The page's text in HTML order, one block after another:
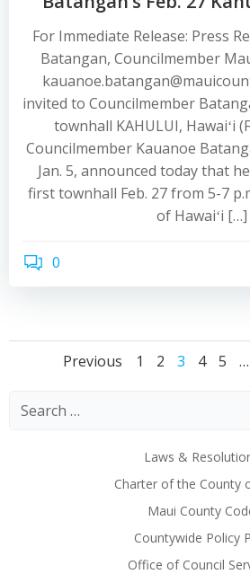
For Immediate Release: Press
Batangan, Councilmember
invited to Councilmember
townhall KAHULUI, Hawaiʻi
Councilmember Kauanoe
Jan. 5, announced today that
first townhall Feb. 27 from 5-7
of Hawaiʻi […]
0
Posts
navigation
Previous
Posts
Page
1 Page
2 Page
3 Page
4 Page
5 …
Laws &
Charter of the County
Maui County
Countywide Policy
Office of Council